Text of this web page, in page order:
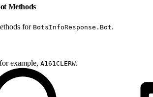
Methods
for BotsInfoResponse.Bot.
example, A161CLERW.